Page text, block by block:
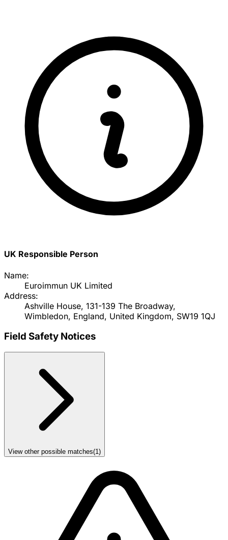
UK Responsible Person
Name:
Euroimmun UK Limited
Address:
Ashville House, 131-139 The Broadway,
Wimbledon, England, United Kingdom, SW19 1QJ
Field Safety Notices
View other possible matches(1)